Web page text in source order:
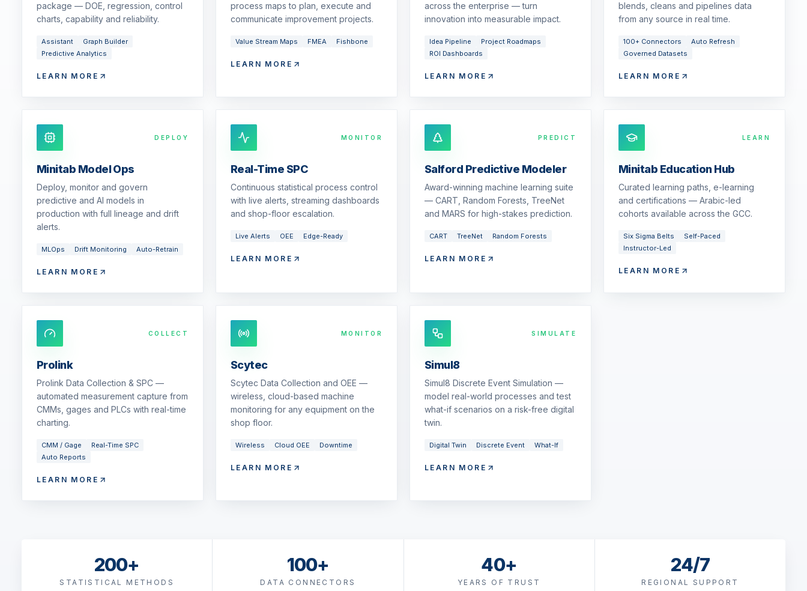
package — DOE, regression, control
charts, capability and reliability.
Assistant
Graph Builder
Predictive Analytics
LEARN MORE
process maps to plan, execute and
communicate improvement projects.
Value Stream Maps FMEA Fishbone
LEARN MORE
across the enterprise — turn
innovation into measurable impact.
Idea Pipeline
Project Roadmaps
ROI Dashboards
LEARN MORE
blends, cleans and pipelines data
from any source in real time.
100+ Connectors
Auto Refresh
Governed Datasets
LEARN MORE
DEPLOY
Minitab Model Ops
Deploy, monitor and govern
predictive and AI models in
production with full lineage and drift
alerts.
MLOps Drift Monitoring Auto-Retrain
LEARN MORE
MONITOR
Real-Time SPC
Continuous statistical process control
with live alerts, streaming dashboards
and shop-floor escalation.
Live Alerts OEE Edge-Ready
LEARN MORE
PREDICT
Salford Predictive Modeler
Award-winning machine learning suite
— CART, Random Forests, TreeNet
and MARS for high-stakes prediction.
CART TreeNet Random Forests
LEARN MORE
LEARN
Minitab Education Hub
Curated learning paths, e-learning
and certifications — Arabic-led
cohorts available across the GCC.
Six Sigma Belts
Self-Paced
Instructor-Led
LEARN MORE
COLLECT
Prolink
Prolink Data Collection & SPC —
automated measurement capture from
CMMs, gages and PLCs with real-time
charting.
CMM / Gage
Real-Time SPC
Auto Reports
LEARN MORE
MONITOR
Scytec
Scytec Data Collection and OEE —
wireless, cloud-based machine
monitoring for any equipment on the
shop floor.
Wireless Cloud OEE Downtime
LEARN MORE
SIMULATE
Simul8
Simul8 Discrete Event Simulation —
model real-world processes and test
what-if scenarios on a risk-free digital
twin.
Digital Twin Discrete Event What-If
LEARN MORE
200+
STATISTICAL METHODS
100+
DATA CONNECTORS
40+
YEARS OF TRUST
24/7
REGIONAL SUPPORT